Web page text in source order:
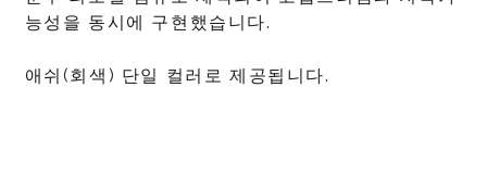
능성을 동시에 구현했습니다.
애쉬(회색) 단일 컬러로 제공됩니다.